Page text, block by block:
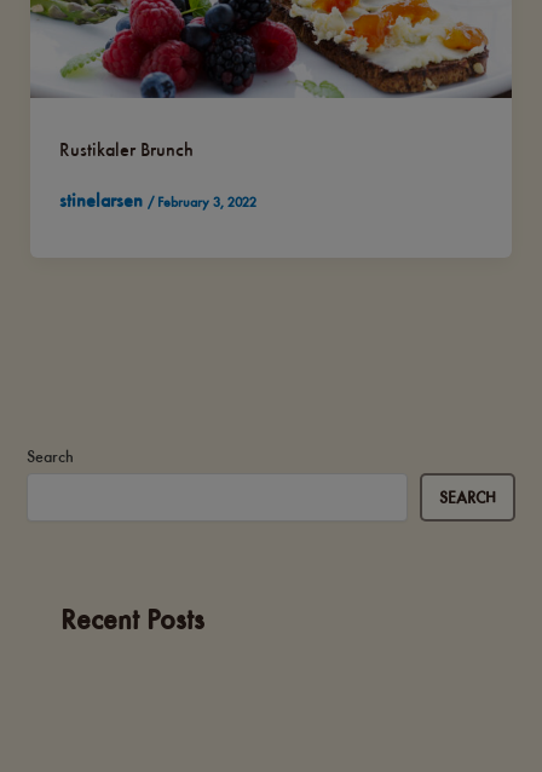
Rustikaler Brunch
stinelarsen / February 3, 2022
Search
SEARCH
Recent Posts